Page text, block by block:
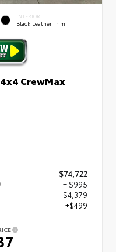
INTERIOR
Black Leather Trim
CrewMax
$74,722
+ $995
- $4,379
+$499